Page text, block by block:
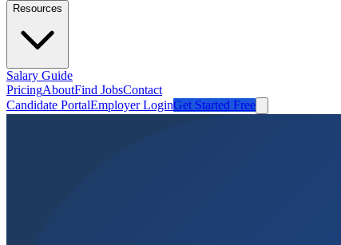
Resources
Salary Guide
PricingAboutFind JobsContact
Candidate PortalEmployer LoginGet Started Free